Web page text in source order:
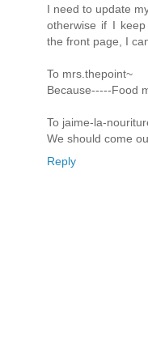
I need to update
otherwise if I
the front page, I
To mrs.thepoint~
Because-----Food
To jaime-la-
We should come
Reply